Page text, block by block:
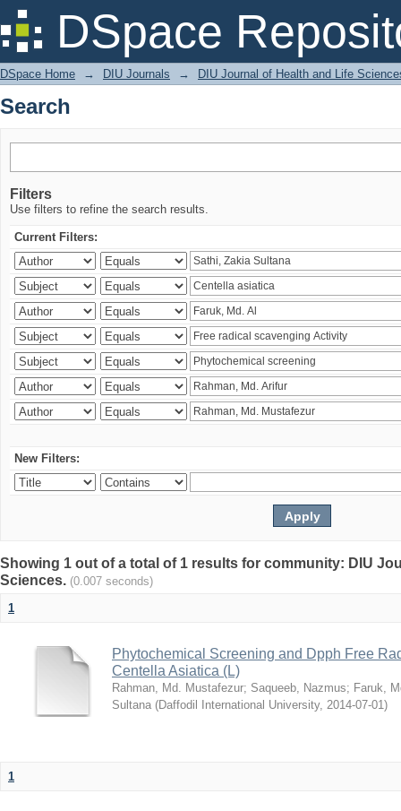
DSpace
Search
DSpace Home → DIU Journals → DIU Journal of Health and Life
Search
Filters
Use filters to refine the search results.
Current Filters:
New Filters:
Showing 1 out of a total of 1 results for community: DIU
Sciences. (0.007 seconds)
1
Phytochemical Screening and Dpph Free
Centella Asiatica (L)
Rahman, Md. Mustafezur; Saqueeb, Nazmus; Faruk,
Sultana (Daffodil International University, 2014-07-01)
1